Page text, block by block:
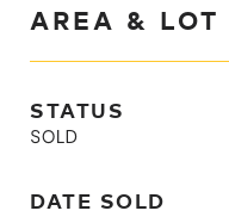
AREA & LOT
STATUS
SOLD
DATE SOLD